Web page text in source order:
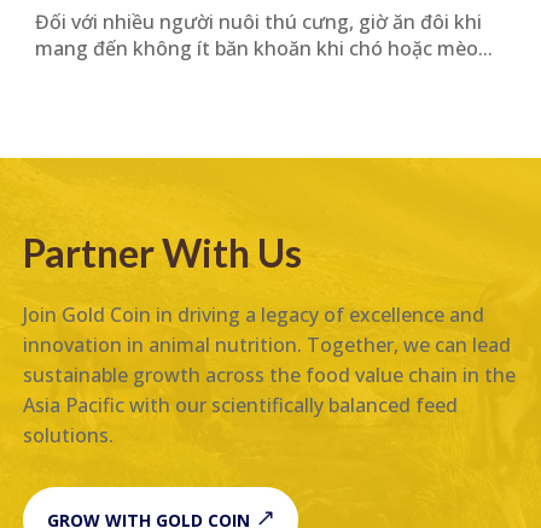
Đối với nhiều người nuôi thú cưng, giờ ăn đôi khi
mang đến không ít băn khoăn khi chó hoặc mèo...
Partner With Us
Join Gold Coin in driving a legacy of excellence and
innovation in animal nutrition. Together, we can lead
sustainable growth across the food value chain in the
Asia Pacific with our scientifically balanced feed
solutions.
GROW WITH GOLD COIN